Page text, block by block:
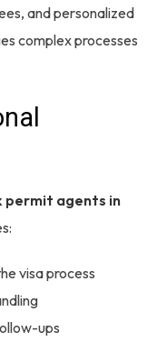
and personalized
complex processes
permit agents in
visa process
ups